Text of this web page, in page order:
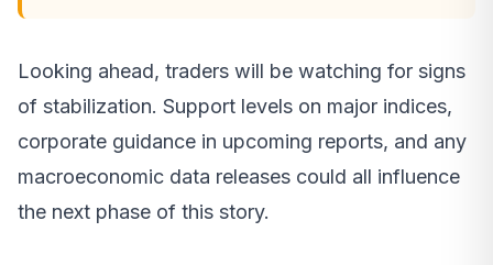
Looking ahead, traders will be watching for signs
of stabilization. Support levels on major indices,
corporate guidance in upcoming reports, and any
macroeconomic data releases could all influence
the next phase of this story.